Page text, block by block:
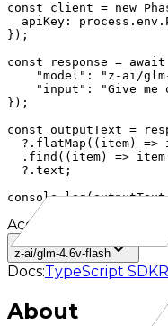
const client = new
apiKey:
});
const response =
"model": "z-ai/
"input": "Give me
});
const outputText =
?.flatMap((item) =>
.find((item) =>
  ?.text;
Accepted IDs Click to
z-ai/glm-4.6v-flash
Docs:TypeScript SDK
About